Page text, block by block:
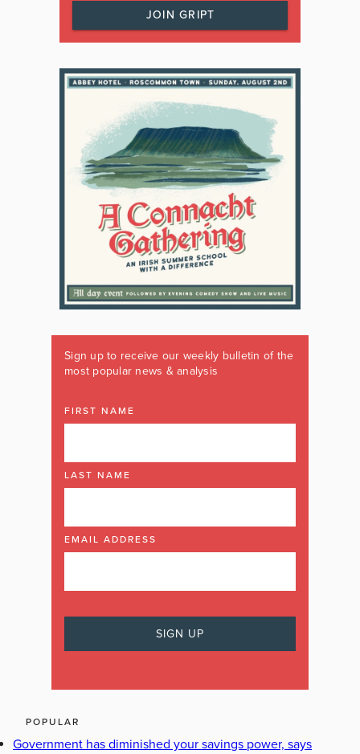
JOIN GRIPT
Sign up to receive our weekly bulletin of the
most popular news & analysis
FIRST NAME
LAST NAME
EMAIL ADDRESS
POPULAR
Government has diminished your savings power, says